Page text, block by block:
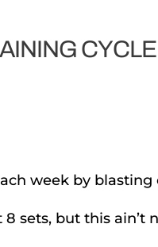
week by blasting
sets, but this ain’t